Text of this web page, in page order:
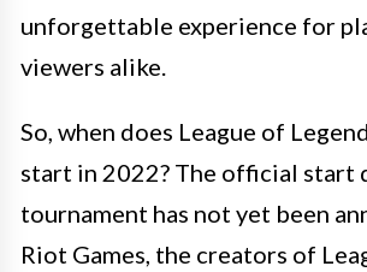
unforgettable experience for
viewers alike.
So, when does League of
start in 2022? The official start
tournament has not yet been
Riot Games, the creators of